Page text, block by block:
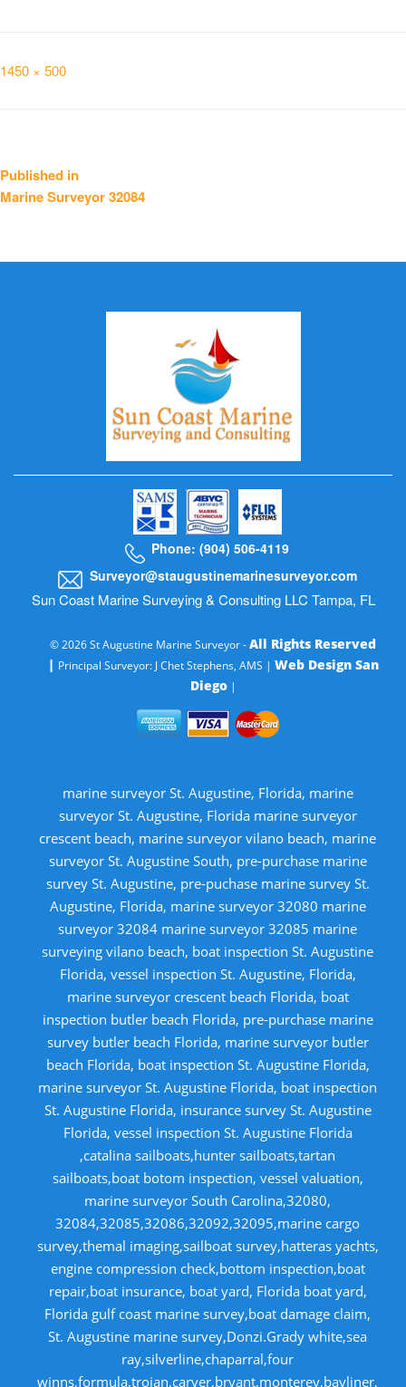
Full
1450 × 500
Post
navigation
Published in
Marine Surveyor 32084
Phone: (904) 506-4119
Surveyor@staugustinemarinesurveyor.com
Sun Coast Marine Surveying & Consulting LLC Tampa, FL
© 2026 St Augustine Marine Surveyor -All Rights Reserved
| Principal Surveyor: J Chet Stephens, AMS | Web Design San
Diego|
marine surveyor St. Augustine, Florida, marine
surveyor St. Augustine, Florida marine surveyor
crescent beach, marine surveyor vilano beach, marine
surveyor St. Augustine South, pre-purchase marine
survey St. Augustine, pre-puchase marine survey St.
Augustine, Florida, marine surveyor 32080 marine
surveyor 32084 marine surveyor 32085 marine
surveying vilano beach, boat inspection St. Augustine
Florida, vessel inspection St. Augustine, Florida,
marine surveyor crescent beach Florida, boat
inspection butler beach Florida, pre-purchase marine
survey butler beach Florida, marine surveyor butler
beach Florida, boat inspection St. Augustine Florida,
marine surveyor St. Augustine Florida, boat inspection
St. Augustine Florida, insurance survey St. Augustine
Florida, vessel inspection St. Augustine Florida
,catalina sailboats,hunter sailboats,tartan
sailboats,boat botom inspection, vessel valuation,
marine surveyor South Carolina,32080,
32084,32085,32086,32092,32095,marine cargo
survey,themal imaging,sailboat survey,hatteras yachts,
engine compression check,bottom inspection,boat
repair,boat insurance, boat yard, Florida boat yard,
Florida gulf coast marine survey,boat damage claim,
St. Augustine marine survey,Donzi.Grady white,sea
ray,silverline,chaparral,four
winns,formula,trojan,carver,bryant,monterey,bayliner,